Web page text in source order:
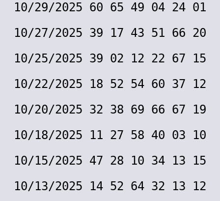
10/29/2025 60 65 49 04 24 01
10/27/2025 39 17 43 51 66 20
10/25/2025 39 02 12 22 67 15
10/22/2025 18 52 54 60 37 12
10/20/2025 32 38 69 66 67 19
10/18/2025 11 27 58 40 03 10
10/15/2025 47 28 10 34 13 15
10/13/2025 14 52 64 32 13 12